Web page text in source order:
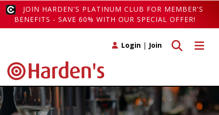
JOIN HARDEN'S PLATINUM CLUB FOR MEMBER'S
BENEFITS - SAVE 60% WITH OUR SPECIAL OFFER!
Toggle
Toggle search
Login | Join